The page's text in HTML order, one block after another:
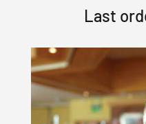
Last